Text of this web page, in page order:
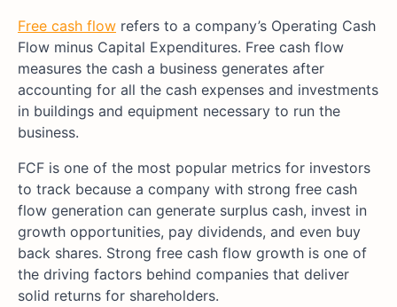
Free cash flow refers to a company’s Operating Cash
Flow minus Capital Expenditures. Free cash flow
measures the cash a business generates after
accounting for all the cash expenses and investments
in buildings and equipment necessary to run the
business.
FCF is one of the most popular metrics for investors
to track because a company with strong free cash
flow generation can generate surplus cash, invest in
growth opportunities, pay dividends, and even buy
back shares. Strong free cash flow growth is one of
the driving factors behind companies that deliver
solid returns for shareholders.